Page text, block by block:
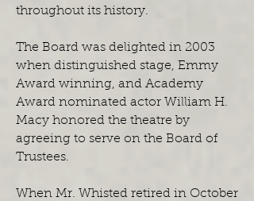
throughout its history.
The Board was delighted in 2003
when distinguished stage, Emmy
Award winning, and Academy
Award nominated actor William H.
Macy honored the theatre by
agreeing to serve on the Board of
Trustees.
When Mr. Whisted retired in October